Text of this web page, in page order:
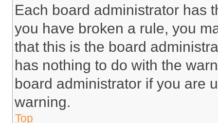
Each board administrator has
you have broken a rule, you
that this is the board
has nothing to do with the
board administrator if you are
warning.
Top